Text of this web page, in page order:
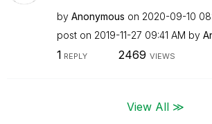
by Anonymous on ‎2020-09-10
post on ‎2019-11-27 09:41 AM by
1 REPLY 2469 VIEWS
View All ≫